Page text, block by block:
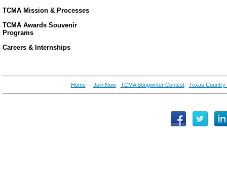
TCMA Mission & Processes
TCMA Awards Souvenir
Programs
Careers & Internships
Home Join Now TCMA Songwriter Contest Texas Country